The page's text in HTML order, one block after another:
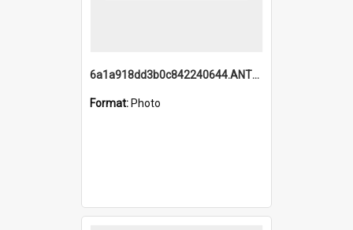
6a1a918dd3b0c842240644.ANTZ0198_1.mp4
Format: Photo